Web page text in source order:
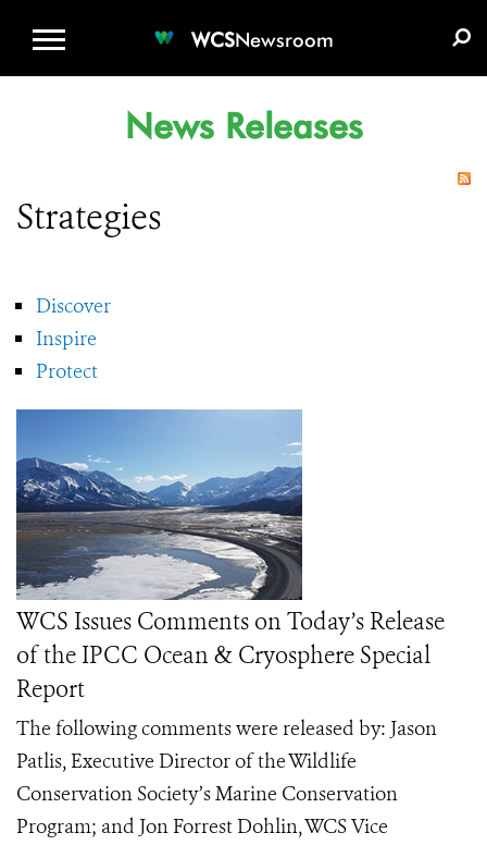
WCSNewsroom
News Releases
Strategies
Discover
Inspire
Protect
WCS Issues Comments on Today’s Release
of the IPCC Ocean & Cryosphere Special
Report
The following comments were released by: Jason
Patlis, Executive Director of the Wildlife
Conservation Society’s Marine Conservation
Program; and Jon Forrest Dohlin, WCS Vice